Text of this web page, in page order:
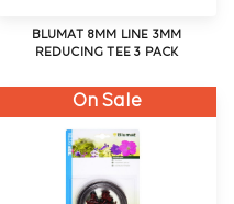
BLUMAT 8MM LINE 3MM
REDUCING TEE 3 PACK
On Sale